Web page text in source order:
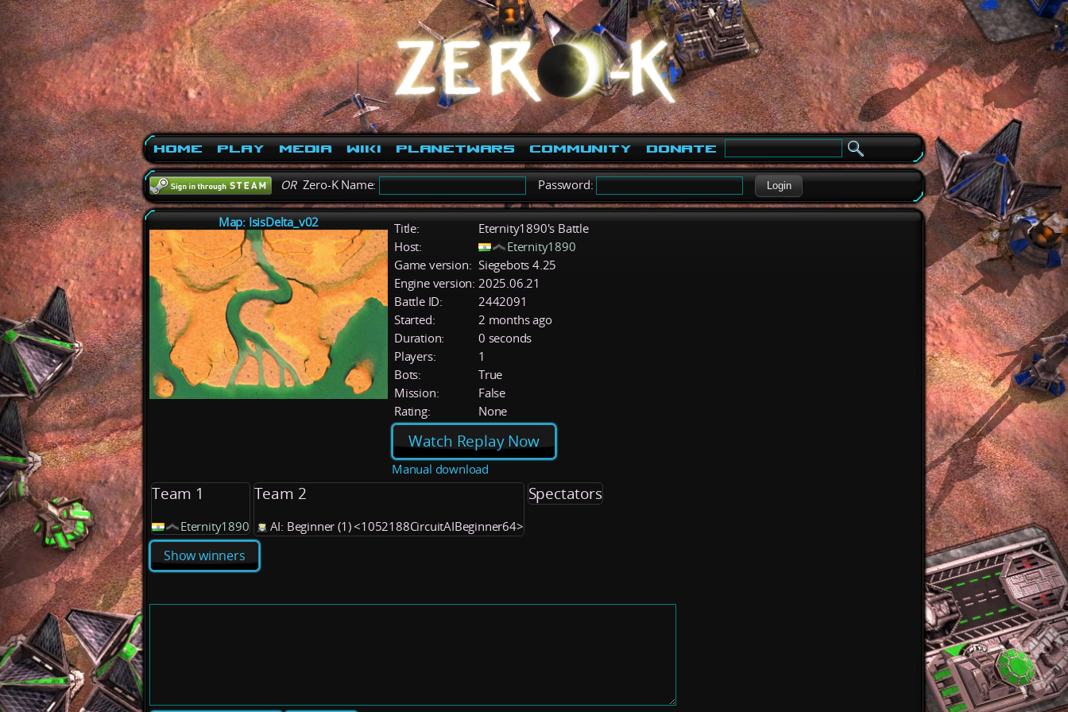
Home Play Media Wiki PlanetWars Community Donate
ORZero-K Name: Password: Login
Map: IsisDelta_v02 Title:
Eternity1890's Battle
Host:
Eternity1890
Game version: Siegebots 4.25
Engine version: 2025.06.21
Battle ID:
2442091
Started:
2 months ago
Duration:
0 seconds
Players:
1
Bots:
True
Mission:
False
Rating:
None
Watch Replay Now
Manual download
Team 1
Eternity1890
Team 2
AI: Beginner (1) <1052188CircuitAIBeginner64>
Spectators
Show winners